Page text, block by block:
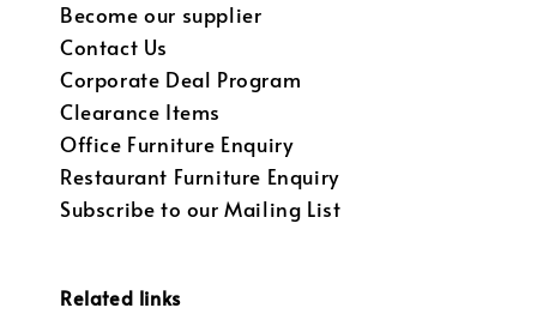
Become our supplier
Contact Us
Corporate Deal Program
Clearance Items
Office Furniture Enquiry
Restaurant Furniture Enquiry
Subscribe to our Mailing List
Related links